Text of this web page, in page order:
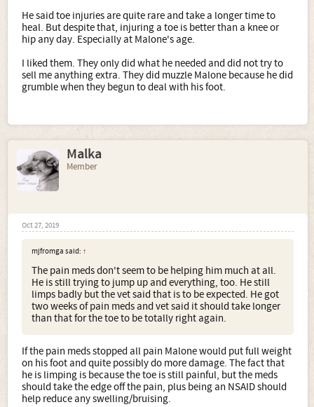
He said toe injuries are quite rare and take a longer time to
heal. But despite that, injuring a toe is better than a knee or
hip any day. Especially at Malone's age.
I liked them. They only did what he needed and did not try to
sell me anything extra. They did muzzle Malone because he did
grumble when they begun to deal with his foot.
Malka
Member
Oct 27, 2019
mjfromga said: ↑
The pain meds don't seem to be helping him much at all.
He is still trying to jump up and everything, too. He still
limps badly but the vet said that is to be expected. He got
two weeks of pain meds and vet said it should take longer
than that for the toe to be totally right again.
If the pain meds stopped all pain Malone would put full weight
on his foot and quite possibly do more damage. The fact that
he is limping is because the toe is still painful, but the meds
should take the edge off the pain, plus being an NSAID should
help reduce any swelling/bruising.